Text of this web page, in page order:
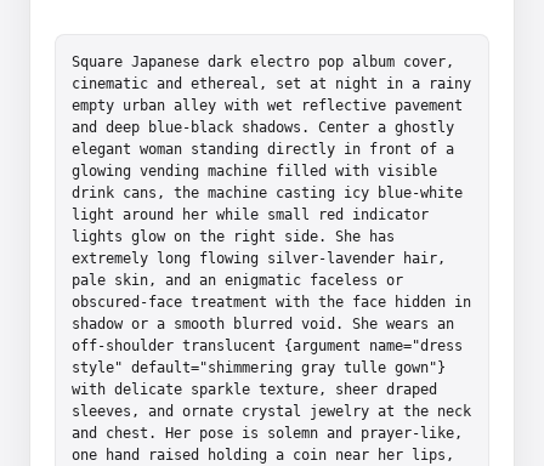
Square Japanese dark electro pop album cover,
cinematic and ethereal, set at night in a rainy
empty urban alley with wet reflective pavement
and deep blue-black shadows. Center a ghostly
elegant woman standing directly in front of a
glowing vending machine filled with visible
drink cans, the machine casting icy blue-white
light around her while small red indicator
lights glow on the right side. She has
extremely long flowing silver-lavender hair,
pale skin, and an enigmatic faceless or
obscured-face treatment with the face hidden in
shadow or a smooth blurred void. She wears an
off-shoulder translucent {argument name="dress
style" default="shimmering gray tulle gown"}
with delicate sparkle texture, sheer draped
sleeves, and ornate crystal jewelry at the neck
and chest. Her pose is solemn and prayer-like,
one hand raised holding a coin near her lips,